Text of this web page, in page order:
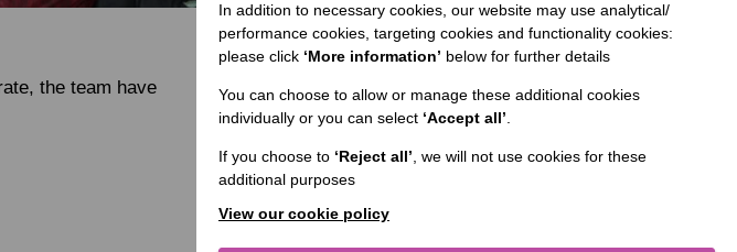
the team have
In addition to necessary cookies, our website may use analytical/
performance cookies, targeting cookies and functionality cookies:
please click ‘More information’ below for further details
You can choose to allow or manage these additional cookies
individually or you can select ‘Accept all’.
If you choose to ‘Reject all’, we will not use cookies for these
additional purposes
View our cookie policy